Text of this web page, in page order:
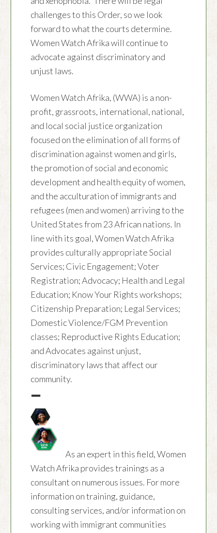
challenges to this Order, so we look
forward to what the courts determine.
Women Watch Afrika will continue to
advocate against discriminatory and
unjust laws.
Women Watch Afrika, (WWA) is a non-
profit, grassroots, international, national,
and local social justice organization
focused on the elimination of all forms of
discrimination against women and girls,
the promotion of social and economic
development and health equity of women,
and the acculturation of immigrants and
refugees (men and women) arriving to the
United States from 23 African nations. In
line with its goal, Women Watch Afrika
provides culturally appropriate Social
Services; Civic Engagement; Voter
Registration; Advocacy; Health and Legal
Education; Know Your Rights workshops;
Citizenship Preparation; Legal Services;
Domestic Violence/FGM Prevention
classes; Reproductive Rights Education;
and Advocates against unjust,
discriminatory laws that affect our
community.
—
As an expert in this field, Women
Watch Afrika provides trainings as a
consultant on numerous issues. For more
information on training, guidance,
consulting services, and/or information on
working with immigrant communities